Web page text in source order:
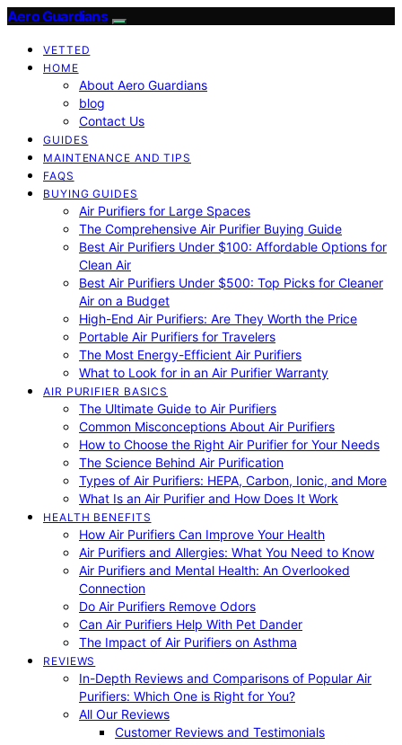
Aero Guardians
VETTED
HOME
About Aero Guardians
blog
Contact Us
GUIDES
MAINTENANCE AND TIPS
FAQS
BUYING GUIDES
Air Purifiers for Large Spaces
The Comprehensive Air Purifier Buying Guide
Best Air Purifiers Under $100: Affordable Options for
Clean Air
Best Air Purifiers Under $500: Top Picks for Cleaner
Air on a Budget
High-End Air Purifiers: Are They Worth the Price
Portable Air Purifiers for Travelers
The Most Energy-Efficient Air Purifiers
What to Look for in an Air Purifier Warranty
AIR PURIFIER BASICS
The Ultimate Guide to Air Purifiers
Common Misconceptions About Air Purifiers
How to Choose the Right Air Purifier for Your Needs
The Science Behind Air Purification
Types of Air Purifiers: HEPA, Carbon, Ionic, and More
What Is an Air Purifier and How Does It Work
HEALTH BENEFITS
How Air Purifiers Can Improve Your Health
Air Purifiers and Allergies: What You Need to Know
Air Purifiers and Mental Health: An Overlooked
Connection
Do Air Purifiers Remove Odors
Can Air Purifiers Help With Pet Dander
The Impact of Air Purifiers on Asthma
REVIEWS
In-Depth Reviews and Comparisons of Popular Air
Purifiers: Which One is Right for You?
All Our Reviews
Customer Reviews and Testimonials